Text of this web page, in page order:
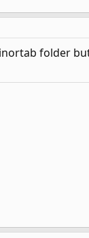
folder